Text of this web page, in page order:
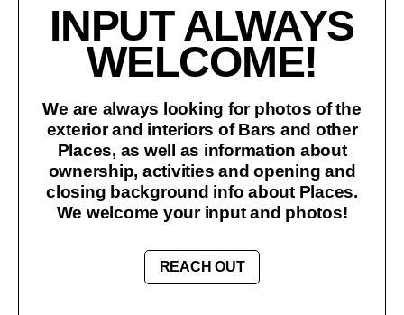
INPUT ALWAYS
WELCOME!
We are always looking for photos of the
exterior and interiors of Bars and other
Places, as well as information about
ownership, activities and opening and
closing background info about Places.
We welcome your input and photos!
REACH OUT